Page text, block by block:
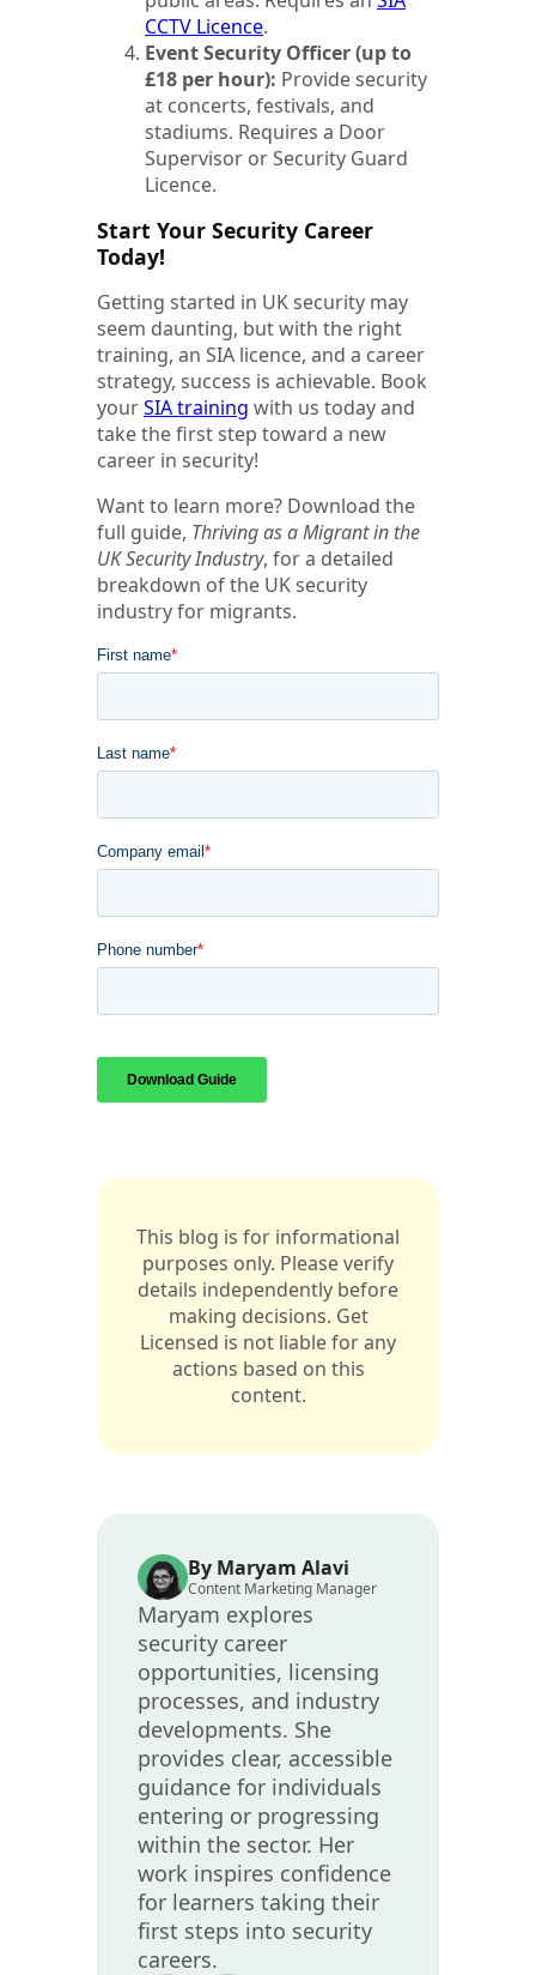
CCTV Licence.
Event Security Officer (up to
£18 per hour): Provide security
at concerts, festivals, and
stadiums. Requires a Door
Supervisor or Security Guard
Licence.
Start Your Security Career
Today!
Getting started in UK security may
seem daunting, but with the right
training, an SIA licence, and a career
strategy, success is achievable. Book
yourSIA training with us today and
take the first step toward a new
career in security!
Want to learn more? Download the
full guide, Thriving as a Migrant in the
UK Security Industry, for a detailed
breakdown of the UK security
industry for migrants.
This blog is for informational
purposes only. Please verify
details independently before
making decisions. Get
Licensed is not liable for any
actions based on this
content.
By Maryam Alavi
Content Marketing Manager
Maryam explores
security career
opportunities, licensing
processes, and industry
developments. She
provides clear, accessible
guidance for individuals
entering or progressing
within the sector. Her
work inspires confidence
for learners taking their
first steps into security
careers.